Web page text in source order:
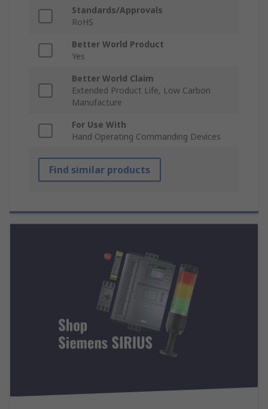
Standards/Approvals
RoHS
Better World Product
Yes
Better World Claim
Extended Product Life, Low Carbon
Manufacture
For Use With
Hand Operating Commanding Devices
Find similar products